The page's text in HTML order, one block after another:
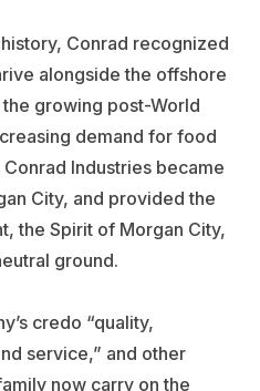
Conrad recognized
alongside the offshore
growing post-World
demand for food
Industries became
City, and provided the
the Spirit of Morgan City,
ground.
credo “quality,
service,” and other
now carry on the